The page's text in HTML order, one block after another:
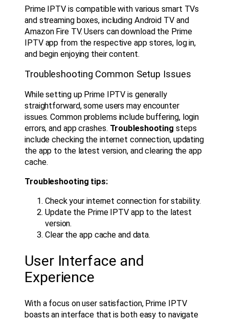
Prime IPTV is compatible with various smart TVs
and streaming boxes, including Android TV and
Amazon Fire TV. Users can download the Prime
IPTV app from the respective app stores, log in,
and begin enjoying their content.
Troubleshooting Common Setup Issues
While setting up Prime IPTV is generally
straightforward, some users may encounter
issues. Common problems include buffering, login
errors, and app crashes. Troubleshooting steps
include checking the internet connection, updating
the app to the latest version, and clearing the app
cache.
Troubleshooting tips:
Check your internet connection for stability.
Update the Prime IPTV app to the latest
version.
Clear the app cache and data.
User Interface and
Experience
With a focus on user satisfaction, Prime IPTV
boasts an interface that is both easy to navigate